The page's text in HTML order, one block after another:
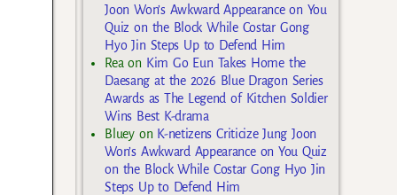
Joon Won’s Awkward Appearance on You
Quiz on the Block While Costar Gong
Hyo Jin Steps Up to Defend Him
Rea on Kim Go Eun Takes Home the
Daesang at the 2026 Blue Dragon Series
Awards as The Legend of Kitchen Soldier
Wins Best K-drama
Blueyon K-netizens Criticize Jung Joon
Won’s Awkward Appearance on You Quiz
on the Block While Costar Gong Hyo Jin
Steps Up to Defend Him